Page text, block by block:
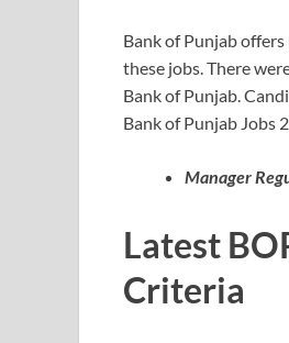
Bank of Punjab
these jobs. There
Bank of Punjab.
Bank of Punjab Jobs
Manager
Latest
Criteria